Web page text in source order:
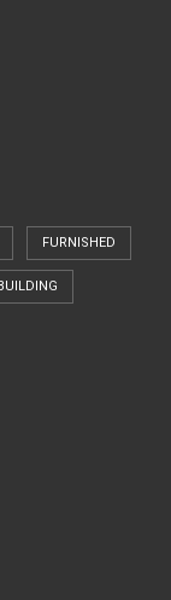
FURNISHED